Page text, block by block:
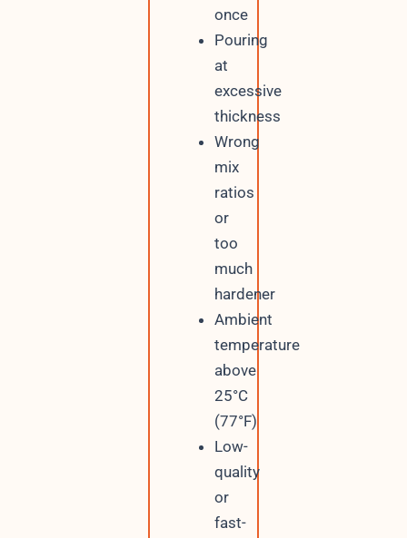
once
Pouring
at
excessive
thickness
Wrong
mix
ratios
or
too
much
hardener
Ambient
temperature
above
25°C
(77°F)
Low-
quality
or
fast-